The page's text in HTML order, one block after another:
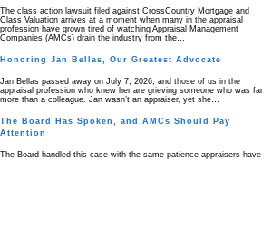
The class action lawsuit filed against CrossCountry Mortgage and
Class Valuation arrives at a moment when many in the appraisal
profession have grown tired of watching Appraisal Management
Companies (AMCs) drain the industry from the…
Honoring Jan Bellas, Our Greatest Advocate
Jan Bellas passed away on July 7, 2026, and those of us in the
appraisal profession who knew her are grieving someone who was far
more than a colleague. Jan wasn’t an appraiser, yet she…
The Board Has Spoken, and AMCs Should Pay
Attention
The Board handled this case with the same patience appraisers have